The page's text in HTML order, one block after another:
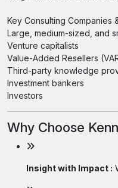
Key Consulting Companies
Large, medium-sized, and
Venture capitalists
Value-Added Resellers
Third-party knowledge
Investment bankers
Investors
Why Choose
Insight with Impact :